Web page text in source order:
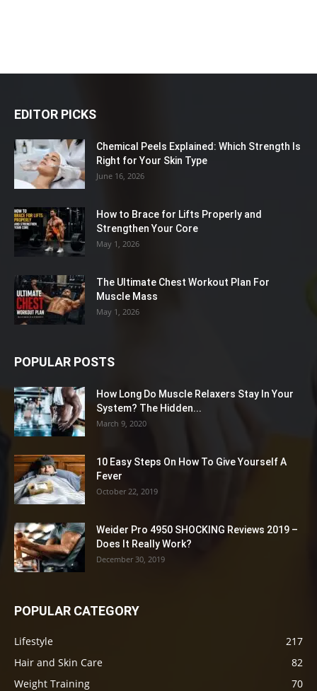
EDITOR PICKS
Chemical Peels Explained: Which Strength Is
Right for Your Skin Type
June 16, 2026
How to Brace for Lifts Properly and
Strengthen Your Core
May 1, 2026
The Ultimate Chest Workout Plan For
Muscle Mass
May 1, 2026
POPULAR POSTS
How Long Do Muscle Relaxers Stay In Your
System? The Hidden...
March 9, 2020
10 Easy Steps On How To Give Yourself A
Fever
October 22, 2019
Weider Pro 4950 SHOCKING Reviews 2019 –
Does It Really Work?
December 30, 2019
POPULAR CATEGORY
Lifestyle
217
Hair and Skin Care
82
Weight Training
70